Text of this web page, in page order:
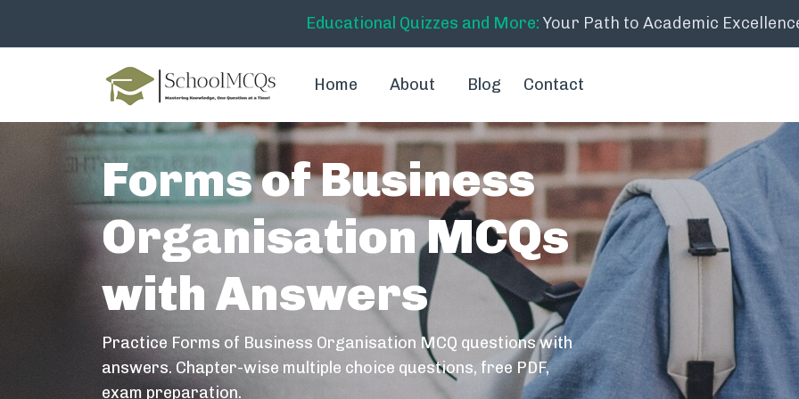
Educational Quizzes and More: Your Path to Academic
Home About Blog Contact
Forms of Business
Organisation MCQs
with Answers
Practice Forms of Business Organisation MCQ questions with
answers. Chapter-wise multiple choice questions, free PDF,
exam preparation.